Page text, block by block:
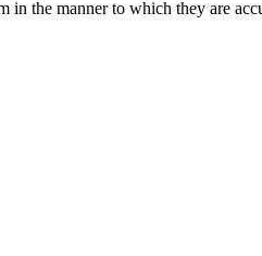
in the manner to which they are